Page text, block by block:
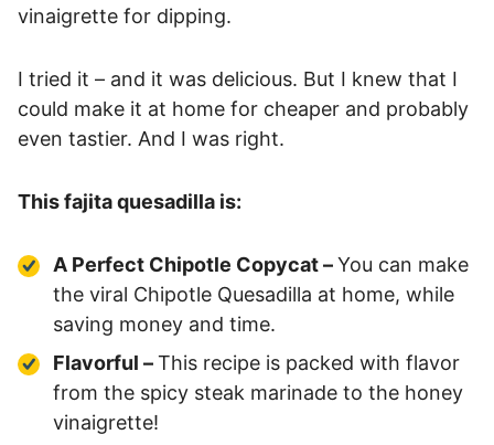
vinaigrette for dipping.
I tried it – and it was delicious. But I knew that I
could make it at home for cheaper and probably
even tastier. And I was right.
This fajita quesadilla is:
A Perfect Chipotle Copycat –You can make
the viral Chipotle Quesadilla at home, while
saving money and time.
Flavorful –This recipe is packed with flavor
from the spicy steak marinade to the honey
vinaigrette!